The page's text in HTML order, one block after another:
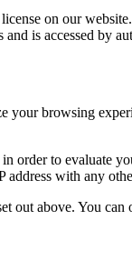
on our
is accessed by
browsing
order to evaluate
address with any
out above. You